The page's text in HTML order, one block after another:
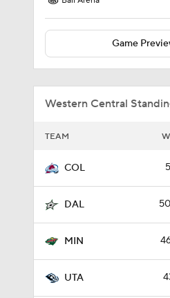
Game
Western Central
TEAM
COL
DAL
MIN
UTA